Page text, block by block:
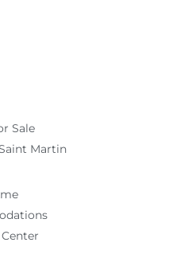
Sale
Martin